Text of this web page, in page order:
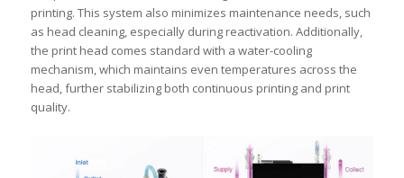
printing. This system also minimizes maintenance needs, such
as head cleaning, especially during reactivation. Additionally,
the print head comes standard with a water-cooling
mechanism, which maintains even temperatures across the
head, further stabilizing both continuous printing and print
quality.